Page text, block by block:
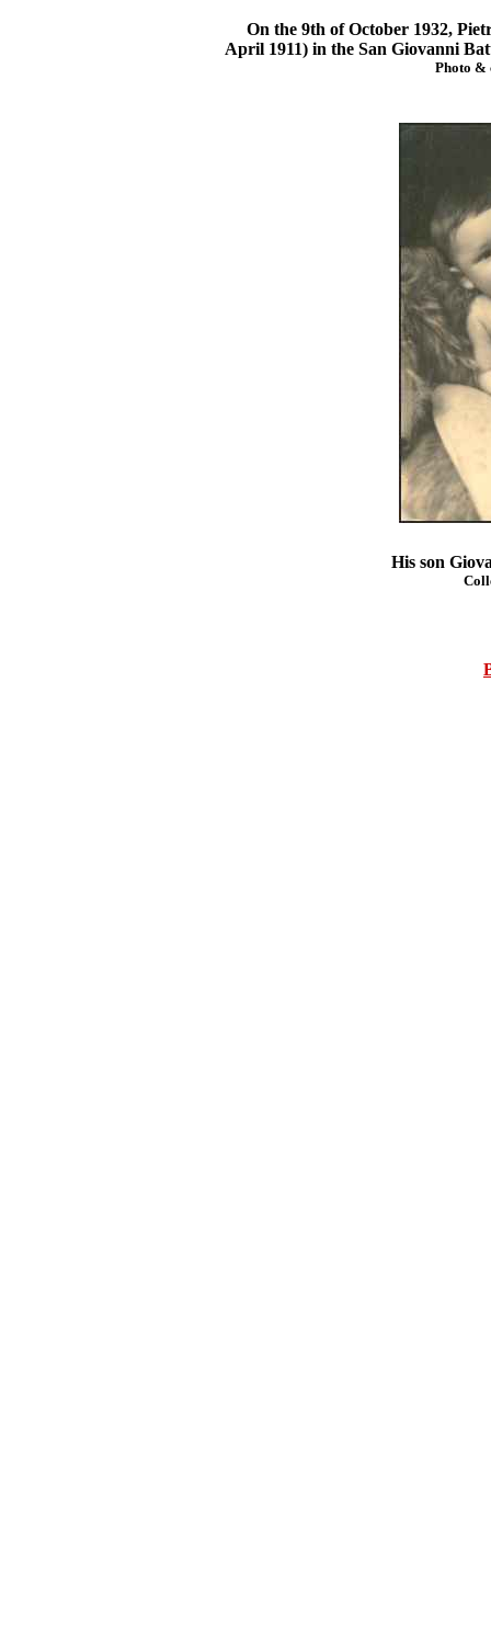
On the 9th of October 1932,
April 1911) in the San Giovanni
Photo &
His son